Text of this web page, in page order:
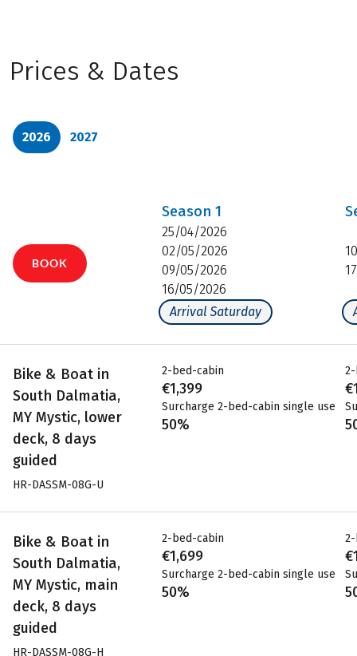
Prices & Dates
2026 2027
BOOK
Bike & Boat in
South Dalmatia,
MY Mystic, lower
deck, 8 days
guided
HR-DASSM-08G-U
Bike & Boat in
South Dalmatia,
MY Mystic, main
deck, 8 days
guided
HR-DASSM-08G-H
Season 1
25/04/2026
02/05/2026
09/05/2026
16/05/2026
Arrival Saturday
2-bed-cabin
€1,399
Surcharge 2-bed-cabin single use
50%
2-bed-cabin
€1,699
Surcharge 2-bed-cabin single use
50%